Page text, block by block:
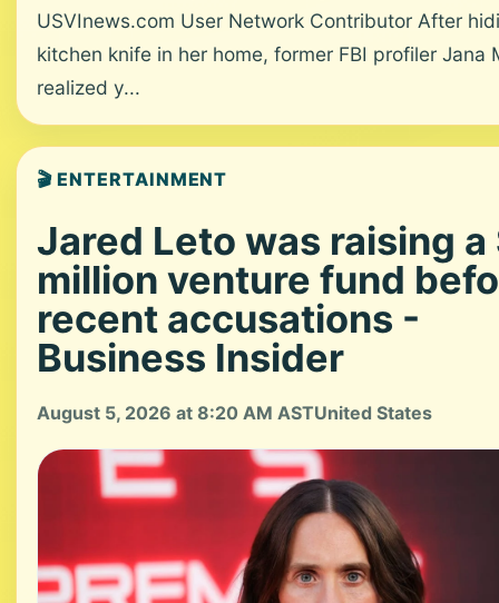
USVInews.com User Network Contributor After
kitchen knife in her home, former FBI profiler Jana
realized y...
🎬 ENTERTAINMENT
Jared Leto was raising a
million venture fund
recent accusations -
Business Insider
August 5, 2026 at 8:20 AM ASTUnited States